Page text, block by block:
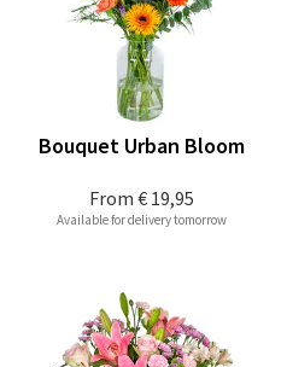
From € 19,95
Bouquet Urban Bloom
Available for delivery tomorrow